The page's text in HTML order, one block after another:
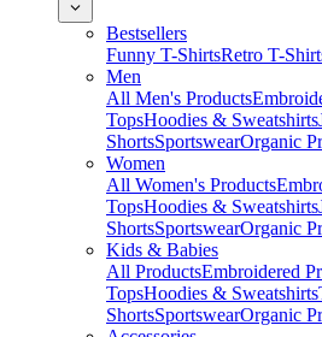
Bestsellers
Funny T-ShirtsRetro T-
Men
All Men's Products
TopsHoodies & Sweatshirts
ShortsSportswearOrganic
Women
All Women's Products
TopsHoodies & Sweatshirts
ShortsSportswearOrganic
Kids & Babies
All ProductsEmbroidered
TopsHoodies & Sweatshirts
ShortsSportswearOrganic